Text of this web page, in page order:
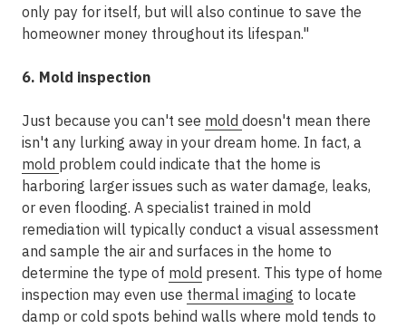
only pay for itself, but will also continue to save the
homeowner money throughout its lifespan."
6. Mold inspection
Just because you can't see mold doesn't mean there
isn't any lurking away in your dream home. In fact, a
mold problem could indicate that the home is
harboring larger issues such as water damage, leaks,
or even flooding. A specialist trained in mold
remediation will typically conduct a visual assessment
and sample the air and surfaces in the home to
determine the type of mold present. This type of home
inspection may even use thermal imaging to locate
damp or cold spots behind walls where mold tends to